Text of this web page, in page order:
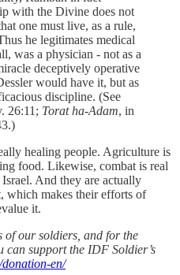
with the Divine does not
one must live, as a rule,
he legitimates medical
was a physician - not as a
deceptively operative
would have it, but as
discipline. (See
26:11; Torat ha-Adam, in
healing people. Agriculture is
food. Likewise, combat is real
And they are actually
which makes their efforts of
it.
of our soldiers, and for the
can support the IDF Soldier’s
en/